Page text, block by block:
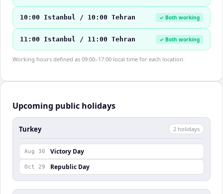
10:00 Istanbul / 10:00 Tehran ✓ Both working
11:00 Istanbul / 11:00 Tehran ✓ Both working
Working hours defined as 09:00–17:00 local time for each location.
Upcoming public holidays
Turkey 2 holidays
Aug 30 Victory Day
Oct 29 Republic Day